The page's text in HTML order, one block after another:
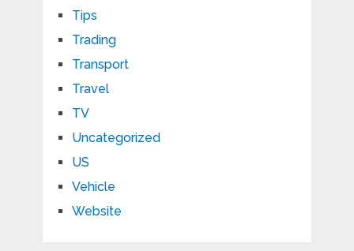
Tips
Trading
Transport
Travel
TV
Uncategorized
US
Vehicle
Website